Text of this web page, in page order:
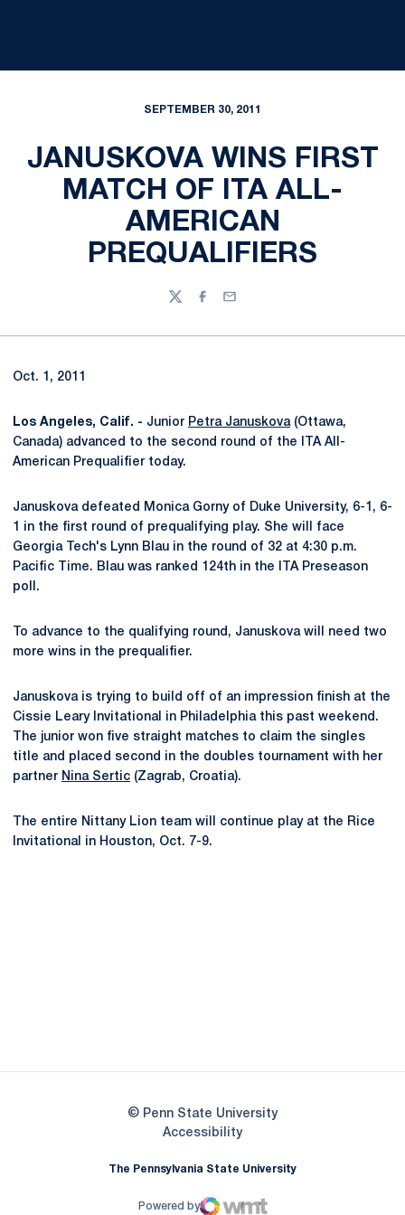
SEPTEMBER 30, 2011
JANUSKOVA WINS FIRST
MATCH OF ITA ALL-
AMERICAN
PREQUALIFIERS
TwitterFacebook
Email
Oct. 1, 2011
Los Angeles, Calif. - Junior Petra Januskova(Ottawa,
Canada) advanced to the second round of the ITA All-
American Prequalifier today.
Januskova defeated Monica Gorny of Duke University, 6-1, 6-
1 in the first round of prequalifying play. She will face
Georgia Tech's Lynn Blau in the round of 32 at 4:30 p.m.
Pacific Time. Blau was ranked 124th in the ITA Preseason
poll.
To advance to the qualifying round, Januskova will need two
more wins in the prequalifier.
Januskova is trying to build off of an impression finish at the
Cissie Leary Invitational in Philadelphia this past weekend.
The junior won five straight matches to claim the singles
title and placed second in the doubles tournament with her
partner Nina Sertic (Zagrab, Croatia).
The entire Nittany Lion team will continue play at the Rice
Invitational in Houston, Oct. 7-9.
© Penn State University
AccessibilityOpens in a new window
The Pennsylvania State University
Powered by